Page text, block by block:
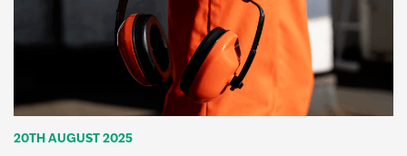
20TH AUGUST 2025